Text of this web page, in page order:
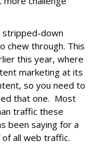
down
chew through. This
this year, where
marketing at its
so you need to
that one. Most
traffic these
been saying for a
all web traffic.